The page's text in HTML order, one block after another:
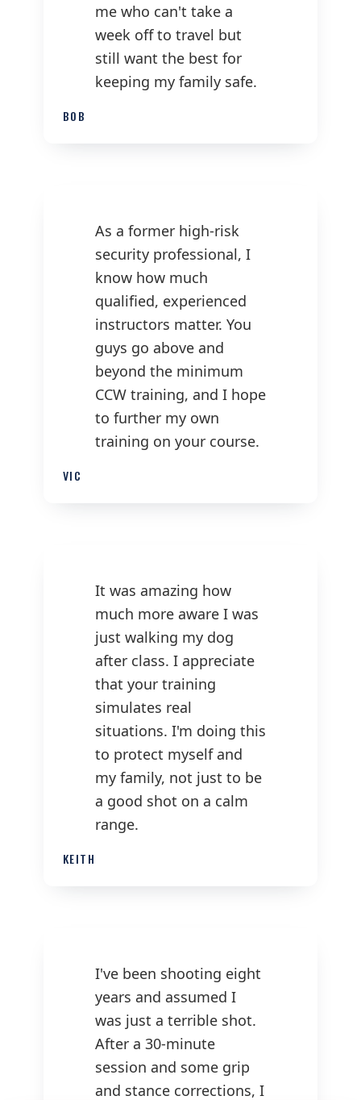
me who can't take a
week off to travel but
still want the best for
keeping my family safe.
BOB
As a former high-risk
security professional, I
know how much
qualified, experienced
instructors matter. You
guys go above and
beyond the minimum
CCW training, and I hope
to further my own
training on your course.
VIC
It was amazing how
much more aware I was
just walking my dog
after class. I appreciate
that your training
simulates real
situations. I'm doing this
to protect myself and
my family, not just to be
a good shot on a calm
range.
KEITH
I've been shooting eight
years and assumed I
was just a terrible shot.
After a 30-minute
session and some grip
and stance corrections, I